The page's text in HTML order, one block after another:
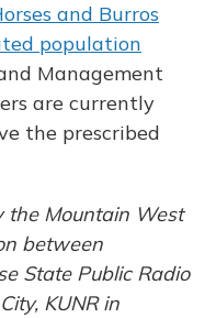
and Burros
population
Management
are currently
the prescribed
the Mountain West
between
State Public Radio
KUNR in